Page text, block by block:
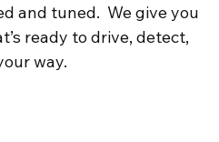
and tuned.  We give you
ready to drive, detect,
way.